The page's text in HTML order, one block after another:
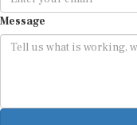
Message